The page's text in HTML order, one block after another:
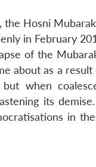
Hosni
in February
of the
about as a
but when
its
in